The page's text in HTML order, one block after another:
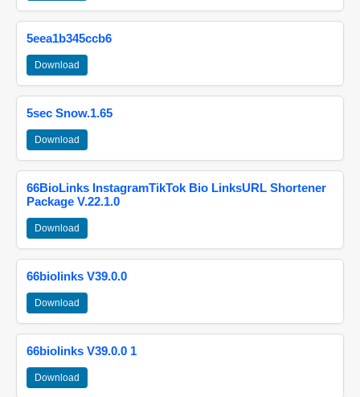
5eea1b345ccb6
Download
5sec Snow.1.65
Download
66BioLinks InstagramTikTok Bio LinksURL Shortener
Package V.22.1.0
Download
66biolinks V39.0.0
Download
66biolinks V39.0.0 1
Download